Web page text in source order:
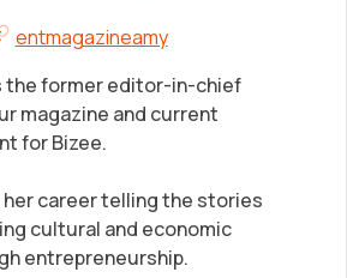
entmagazineamy
the former editor-in-chief
magazine and current
for Bizee.
her career telling the stories
cultural and economic
entrepreneurship.